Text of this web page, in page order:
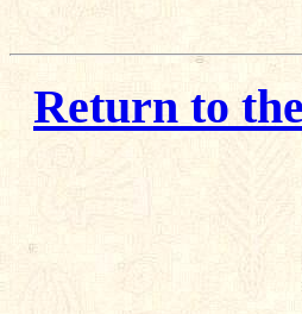
Return to